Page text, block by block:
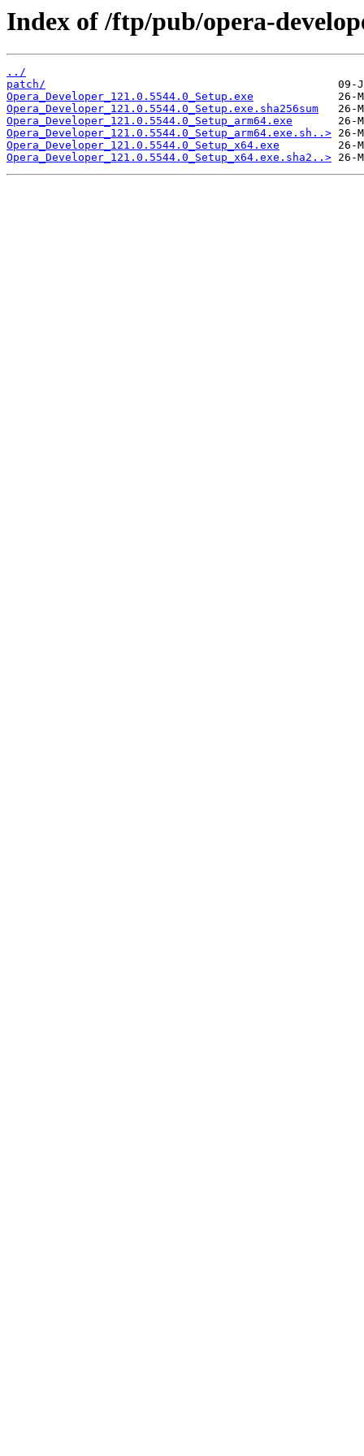
Index of /ftp/pub/opera-
../
patch/
Opera_Developer_121.0.5544.0_Setup.exe
Opera_Developer_121.0.5544.0_Setup.exe.sha256sum
Opera_Developer_121.0.5544.0_Setup_arm64.exe
Opera_Developer_121.0.5544.0_Setup_arm64.exe.sh..>
Opera_Developer_121.0.5544.0_Setup_x64.exe
Opera_Developer_121.0.5544.0_Setup_x64.exe.sha2..>